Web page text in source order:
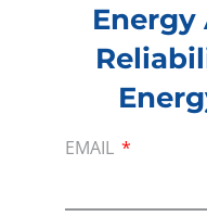
Membership
Join our broad
Press
EMAIL